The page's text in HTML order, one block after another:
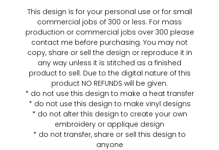
This design is for your personal use or for small
commercial jobs of 300 or less. For mass
production or commercial jobs over 300 please
contact me before purchasing. You may not
copy, share or sell the design or reproduce it in
any way unless it is stitched as a finished
product to sell. Due to the digital nature of this
product NO REFUNDS will be given.
* do not use this design to make a heat transfer
* do not use this design to make vinyl designs
* do not alter this design to create your own
embroidery or applique design
* do not transfer, share or sell this design to
anyone